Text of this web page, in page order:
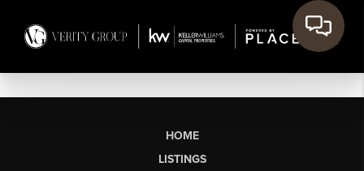
HOME
LISTINGS